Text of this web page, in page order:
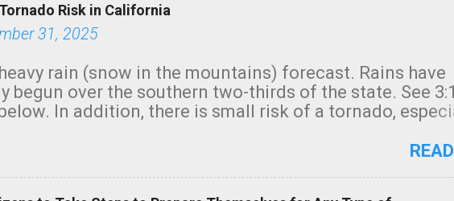
Risk in California
31, 2025
rain (snow in the mountains) forecast. Rains have
begun over the southern two-thirds of the state. See
In addition, there is small risk of a tornado,